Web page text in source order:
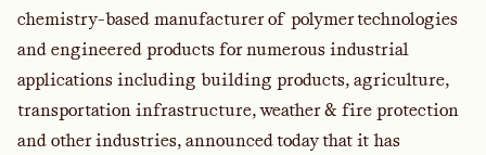
chemistry-based manufacturer of polymer technologies
and engineered products for numerous industrial
applications including building products, agriculture,
transportation infrastructure, weather & fire protection
and other industries, announced today that it has